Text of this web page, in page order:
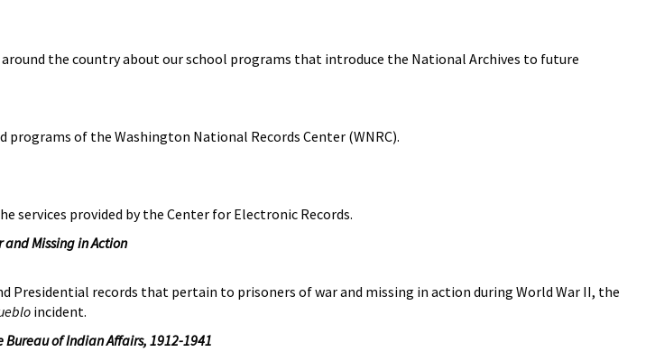
the country about our school programs that introduce the National Archives to future
programs of the Washington National Records Center (WNRC).
services provided by the Center for Electronic Records.
Missing in Action
Presidential records that pertain to prisoners of war and missing in action during World War II, the
incident.
of Indian Affairs, 1912-1941